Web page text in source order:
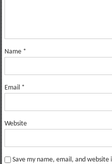
Name *
Email *
Website
Save my name, email, and website